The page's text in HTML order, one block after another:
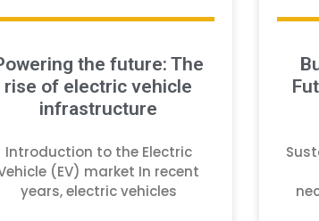
the future: The
rise of electric vehicle
infrastructure
Introduction to the Electric
(EV) market In recent
years, electric vehicles